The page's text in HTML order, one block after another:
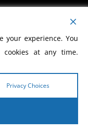
Evangelism
your experience. You
cookies at any time.
Privacy Choices